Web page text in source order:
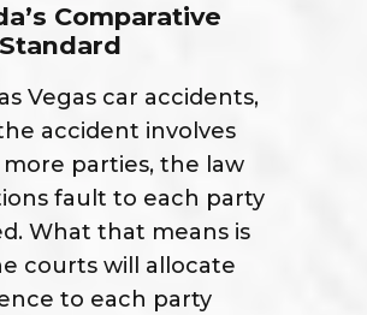
Comparative
Vegas car accidents,
accident involves
parties, the law
fault to each party
What that means is
courts will allocate
to each party